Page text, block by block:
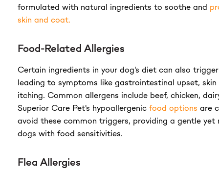
formulated with natural ingredients to soothe and
skin and coat.
Food-Related Allergies
Certain ingredients in your dog's diet can also
leading to symptoms like gastrointestinal upset,
itching. Common allergens include beef, chicken,
Superior Care Pet's hypoallergenic food options are
avoid these common triggers, providing a gentle yet
dogs with food sensitivities.
Flea Allergies